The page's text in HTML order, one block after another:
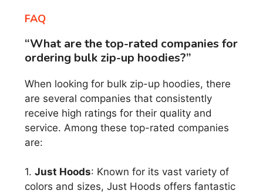
FAQ
“What are the top-rated companies for
ordering bulk zip-up hoodies?”
When looking for bulk zip-up hoodies, there
are several companies that consistently
receive high ratings for their quality and
service. Among these top-rated companies
are:
1. Just Hoods: Known for its vast variety of
colors and sizes, Just Hoods offers fantastic